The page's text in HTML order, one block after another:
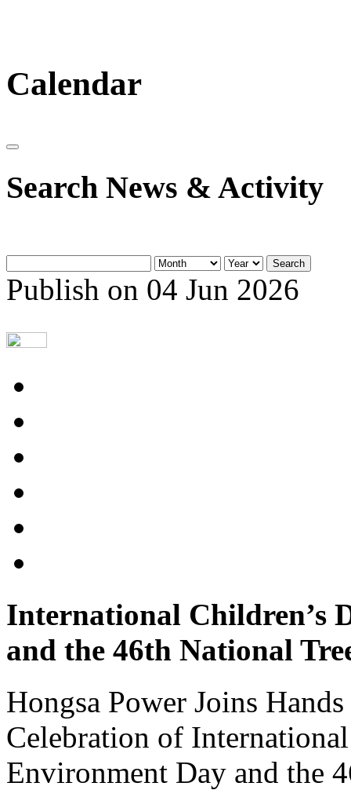
Calendar
Search News & Activity
Search
Publish on 04 Jun 2026
International Children’s
and the 46th National
Hongsa Power Joins
Celebration of
Environment Day and the